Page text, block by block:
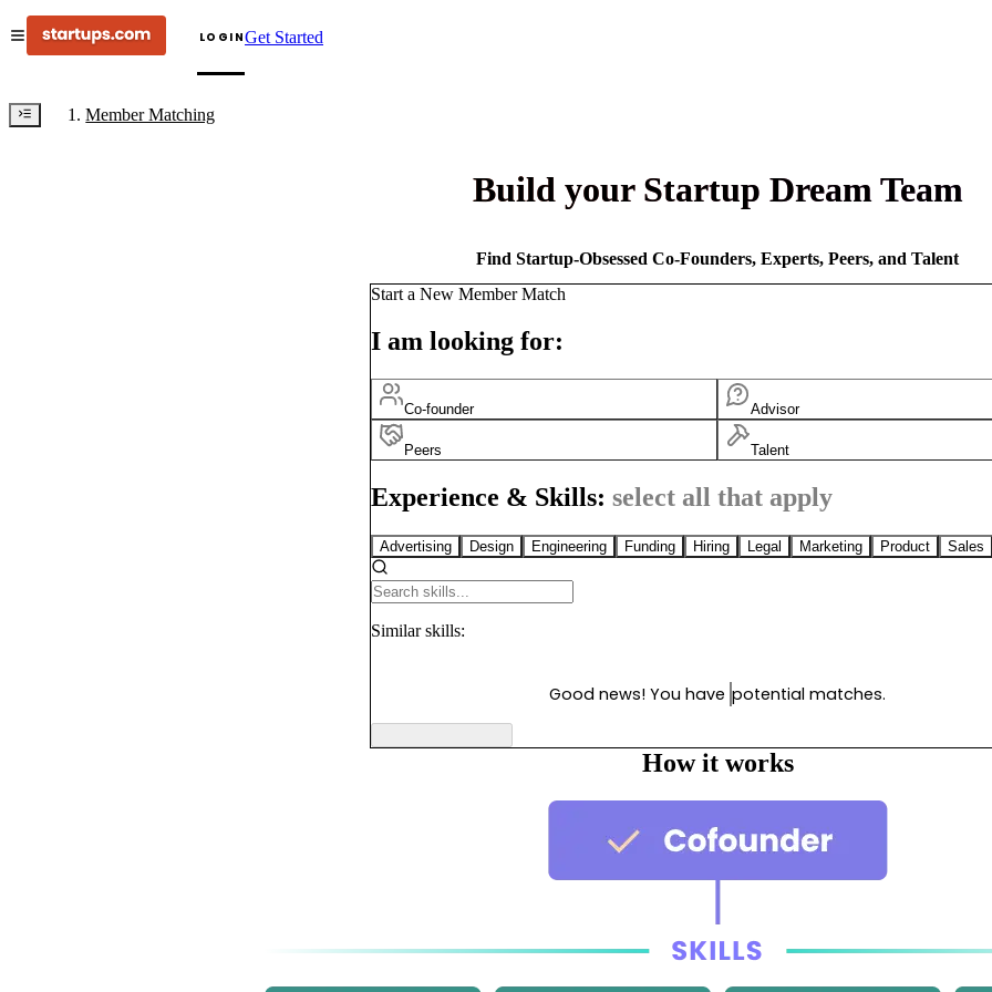
LOGINGet Started
Member Matching
Build your Startup Dream Team
Find Startup-Obsessed Co-Founders, Experts, Peers, and Talent
Start a New Member Match
I am looking for:
Co-founder Advisor
Peers Talent
Experience & Skills: select all that apply
Advertising Design Engineering Funding Hiring Legal Marketing Product Sales
Similar skills:
Good news! You have potential matches.
How it works